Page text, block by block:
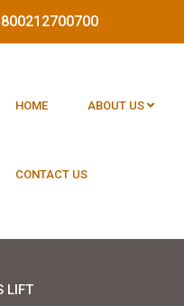
HOME ABOUT US
CONTACT US
LIFT